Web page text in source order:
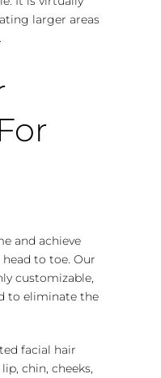
larger areas
and achieve
to toe. Our
customizable,
to eliminate the
facial hair
chin, cheeks,